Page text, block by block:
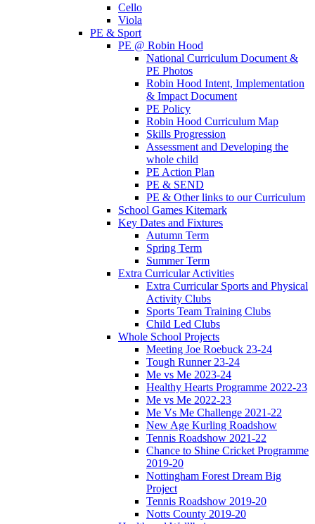
Cello
Viola
PE & Sport
PE @ Robin Hood
National Curriculum Document &
PE Photos
Robin Hood Intent, Implementation
& Impact Document
PE Policy
Robin Hood Curriculum Map
Skills Progression
Assessment and Developing the
whole child
PE Action Plan
PE & SEND
PE & Other links to our Curriculum
School Games Kitemark
Key Dates and Fixtures
Autumn Term
Spring Term
Summer Term
Extra Curricular Activities
Extra Curricular Sports and Physical
Activity Clubs
Sports Team Training Clubs
Child Led Clubs
Whole School Projects
Meeting Joe Roebuck 23-24
Tough Runner 23-24
Me vs Me 2023-24
Healthy Hearts Programme 2022-23
Me vs Me 2022-23
Me Vs Me Challenge 2021-22
New Age Kurling Roadshow
Tennis Roadshow 2021-22
Chance to Shine Cricket Programme
2019-20
Nottingham Forest Dream Big
Project
Tennis Roadshow 2019-20
Notts County 2019-20